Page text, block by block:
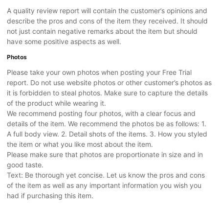
A quality review report will contain the customer’s opinions and
describe the pros and cons of the item they received. It should
not just contain negative remarks about the item but should
have some positive aspects as well.
Photos
Please take your own photos when posting your Free Trial
report. Do not use website photos or other customer’s photos as
it is forbidden to steal photos. Make sure to capture the details
of the product while wearing it.
We recommend posting four photos, with a clear focus and
details of the item. We recommend the photos be as follows: 1.
A full body view. 2. Detail shots of the items. 3. How you styled
the item or what you like most about the item.
Please make sure that photos are proportionate in size and in
good taste.
Text: Be thorough yet concise. Let us know the pros and cons
of the item as well as any important information you wish you
had if purchasing this item.